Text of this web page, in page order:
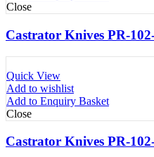
Close
Castrator Knives PR-
Quick View
Add to wishlist
Add to Enquiry Basket
Close
Castrator Knives PR-